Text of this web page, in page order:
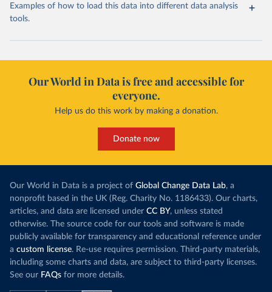
Examples of how to load this data into different data analysis
tools.
Our World in Data is free and accessible for
everyone.
Help us do this work by making a donation.
Donate now
Our World in Data is a project of Global Change Data Lab, a
nonprofit based in the UK (Reg. Charity No. 1186433). Our charts,
articles, and data are licensed under CC BY, unless stated
otherwise. The source code for our tools and software is made
publicly available for transparency and educational reference under
a custom license. Re-use requires permission. Third-party materials,
including some charts and data, are subject to third-party licenses.
See our FAQs for more details.